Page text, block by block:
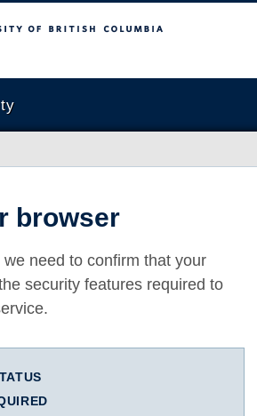
Columbia
browser
need to confirm that your
security features required to